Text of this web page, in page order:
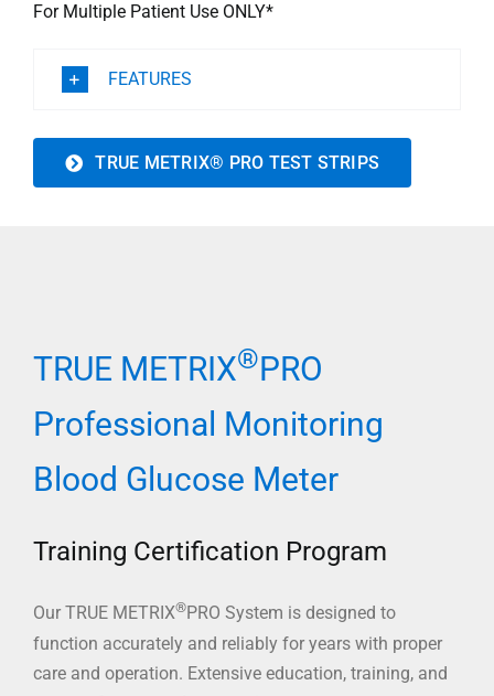
For Multiple Patient Use ONLY*
FEATURES
TRUE METRIX® PRO TEST STRIPS
TRUE METRIX®PRO
Professional Monitoring
Blood Glucose Meter
Training Certification Program
Our TRUE METRIX®PRO System is designed to
function accurately and reliably for years with proper
care and operation. Extensive education, training, and